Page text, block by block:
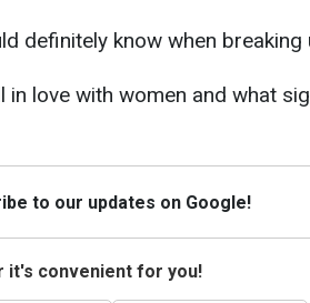
definitely know when breaking
in love with women and what
to our updates on Google!
it's convenient for you!